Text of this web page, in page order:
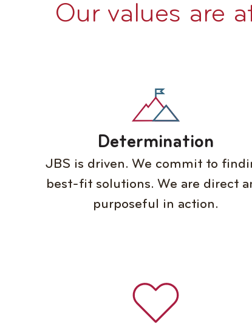
Our values are
Determination
JBS is driven. We commit to
best-fit solutions. We are direct
purposeful in action.